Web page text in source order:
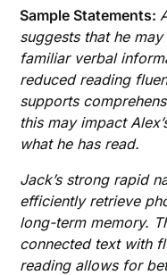
Sample Statements:
suggests that he
familiar verbal
reduced reading
supports
this may impact
what he has read.
Jack’s strong rapid
efficiently retrieve
long-term memory.
connected text with
reading allows for